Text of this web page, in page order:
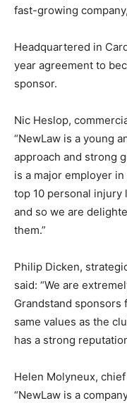
fast-growing
Headquartered in
year agreement to
sponsor.
Nic Heslop,
“NewLaw is a young
approach and strong
is a major employer in
top 10 personal injury
and so we are
them.”
Philip Dicken,
said: “We are
Grandstand sponsors
same values as the
has a strong
Helen Molyneux,
“NewLaw is a